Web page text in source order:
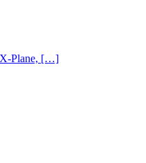
X-Plane, […]